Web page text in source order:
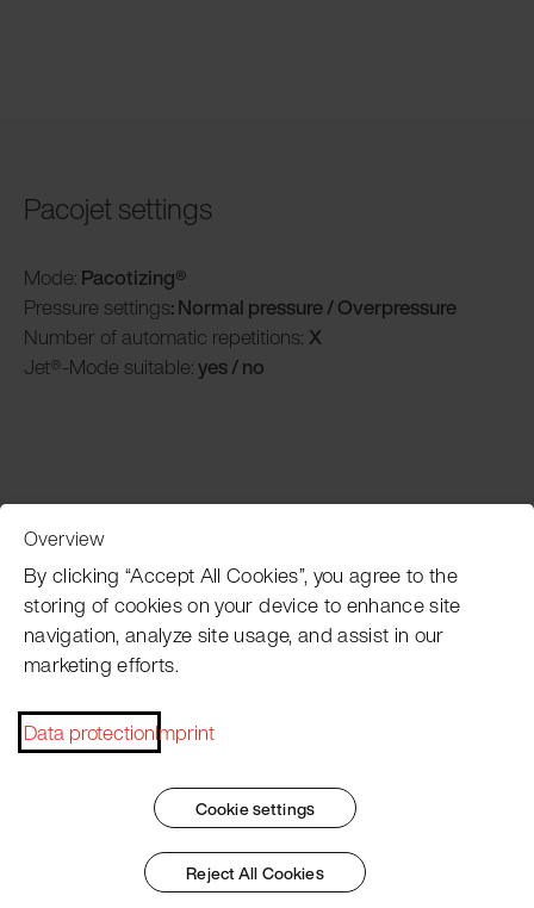
Pacojet settings
Mode: Pacotizing®
Pressure settings: Normal pressure / Overpressure
Number of automatic repetitions: X
Jet®-Mode suitable:yes / no
Pacojet newsletter
dates, recipes, tips and tricks?
Subscribe now
Overview
By clicking “Accept All Cookies”, you agree to the
storing of cookies on your device to enhance site
navigation, analyze site usage, and assist in our
marketing efforts.
Data protectionImprint
Cookie settings
Reject All Cookies